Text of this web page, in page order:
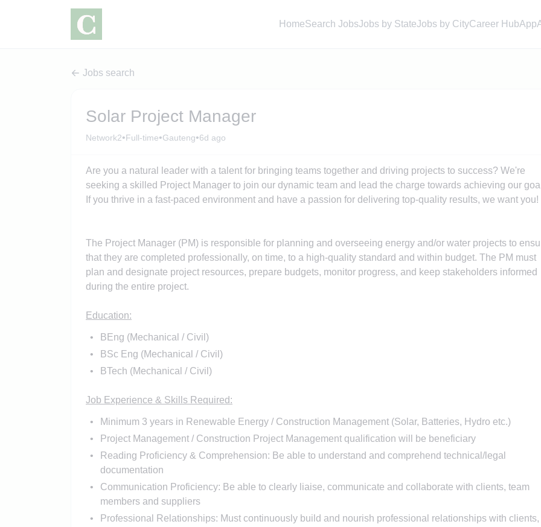
HomeSearch JobsJobs by StateJobs by CityCareer HubApp
Jobs search
Solar Project Manager
Network2•Full-time•Gauteng•6d ago
Are you a natural leader with a talent for bringing teams together and driving projects to success? We're
seeking a skilled Project Manager to join our dynamic team and lead the charge towards achieving our
If you thrive in a fast-paced environment and have a passion for delivering top-quality results, we want you!
The Project Manager (PM) is responsible for planning and overseeing energy and/or water projects to
that they are completed professionally, on time, to a high-quality standard and within budget. The PM must
plan and designate project resources, prepare budgets, monitor progress, and keep stakeholders informed
during the entire project.
Education:
BEng (Mechanical / Civil)
BSc Eng (Mechanical / Civil)
BTech (Mechanical / Civil)
Job Experience & Skills Required:
Minimum 3 years in Renewable Energy / Construction Management (Solar, Batteries, Hydro etc.)
Project Management / Construction Project Management qualification will be beneficiary
Reading Proficiency & Comprehension: Be able to understand and comprehend technical/legal
documentation
Communication Proficiency: Be able to clearly liaise, communicate and collaborate with clients, team
members and suppliers
Professional Relationships: Must continuously build and nourish professional relationships with clients,